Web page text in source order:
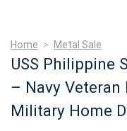
Home > Metal Sale
USS Philippine
– Navy
Military Home